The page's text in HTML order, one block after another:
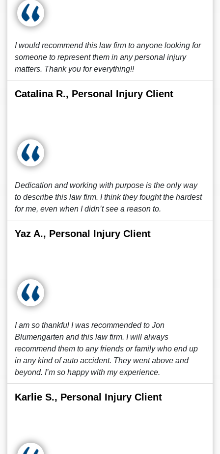
I would recommend this law firm to anyone looking for
someone to represent them in any personal injury
matters. Thank you for everything!!
Catalina R., Personal Injury Client
Dedication and working with purpose is the only way
to describe this law firm. I think they fought the hardest
for me, even when I didn’t see a reason to.
Yaz A., Personal Injury Client
I am so thankful I was recommended to Jon
Blumengarten and this law firm. I will always
recommend them to any friends or family who end up
in any kind of auto accident. They went above and
beyond. I’m so happy with my experience.
Karlie S., Personal Injury Client